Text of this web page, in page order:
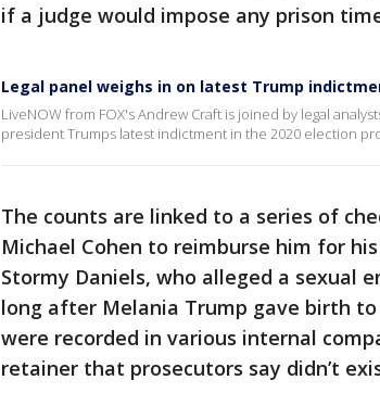
if a judge would impose any prison
Legal panel weighs in on latest Trump
LiveNOW from FOX's Andrew Craft is joined by legal
president Trumps latest indictment in the 2020 election
The counts are linked to a series of
Michael Cohen to reimburse him for
Stormy Daniels, who alleged a sexual
long after Melania Trump gave birth
were recorded in various internal
retainer that prosecutors say didn’t